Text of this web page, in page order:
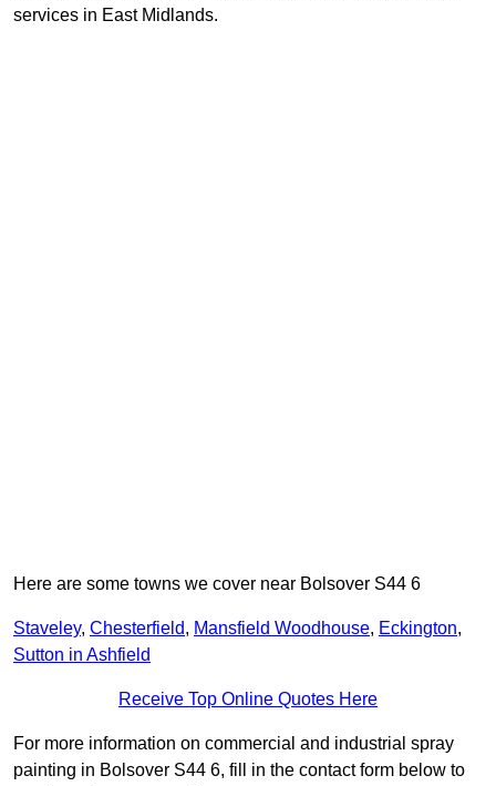
services in East Midlands.
Here are some towns we cover near Bolsover S44 6
Staveley, Chesterfield, Mansfield Woodhouse, Eckington,
Sutton in Ashfield
Receive Top Online Quotes Here
For more information on commercial and industrial spray
painting in Bolsover S44 6, fill in the contact form below to